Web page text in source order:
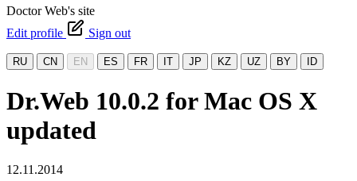
Doctor Web's site
Edit profile
Sign out
RU CN EN ES FR IT JP KZ UZ BY ID
Dr.Web 10.0.2 for Mac OS X
updated
12.11.2014